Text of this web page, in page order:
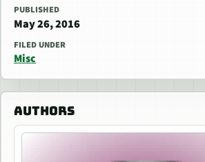
PUBLISHED
May 26, 2016
FILED UNDER
Misc
AUTHORS